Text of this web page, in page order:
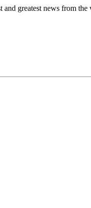
and greatest news from